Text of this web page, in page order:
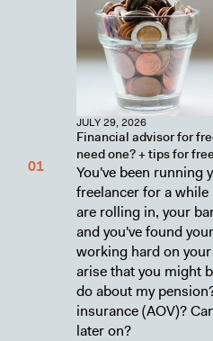
JULY 29, 2026
Financial advisor for
need one? + tips for
You've been running
freelancer for a
are rolling in, your
and you've found
working hard on
arise that you might
do about my
insurance (AOV)?
later on?